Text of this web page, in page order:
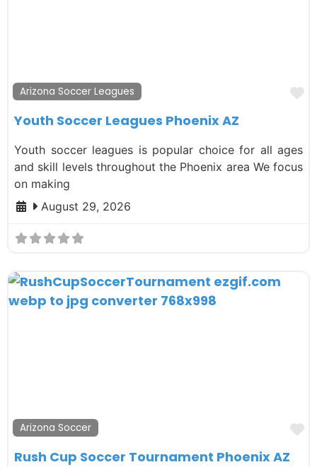
Arizona Soccer Leagues
Youth Soccer Leagues Phoenix AZ
Youth soccer leagues is popular choice for all ages
and skill levels throughout the Phoenix area We focus
on making
August 29, 2026
Arizona Soccer
Rush Cup Soccer Tournament Phoenix AZ